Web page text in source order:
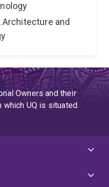
Architecture and
Owners and their
UQ is situated.